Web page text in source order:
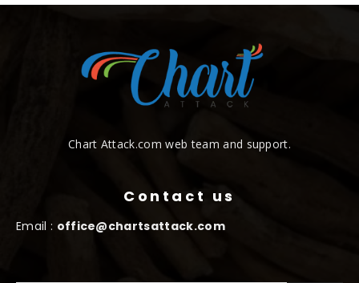
Chart Attack.com web team and support.
Contact us
Email : office@chartsattack.com